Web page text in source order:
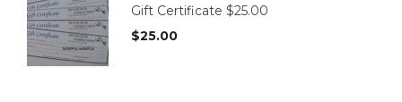
Gift Certificate $25.00
$25.00